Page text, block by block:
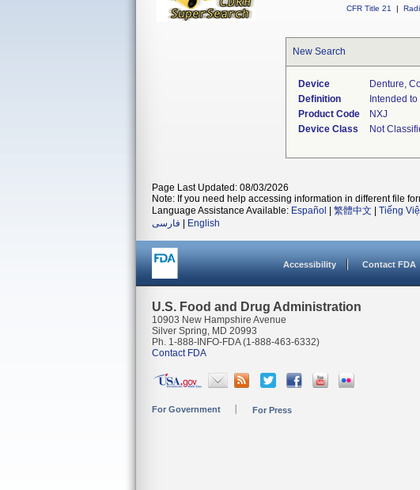
CFR Title 21
|
New Search
Device
Denture,
Definition
Intended
Product Code
NXJ
Device Class
Not
Page Last Updated: 08/03/2026
Note: If you need help accessing information in different file
Language Assistance Available: Español 繁體中文 Tiếng
فارسی
English
Accessibility Contact FDA
U.S. Food and Drug Administration
10903 New Hampshire Avenue
Silver Spring, MD 20993
Ph. 1-888-INFO-FDA (1-888-463-6332)
Contact FDA
For Government For Press